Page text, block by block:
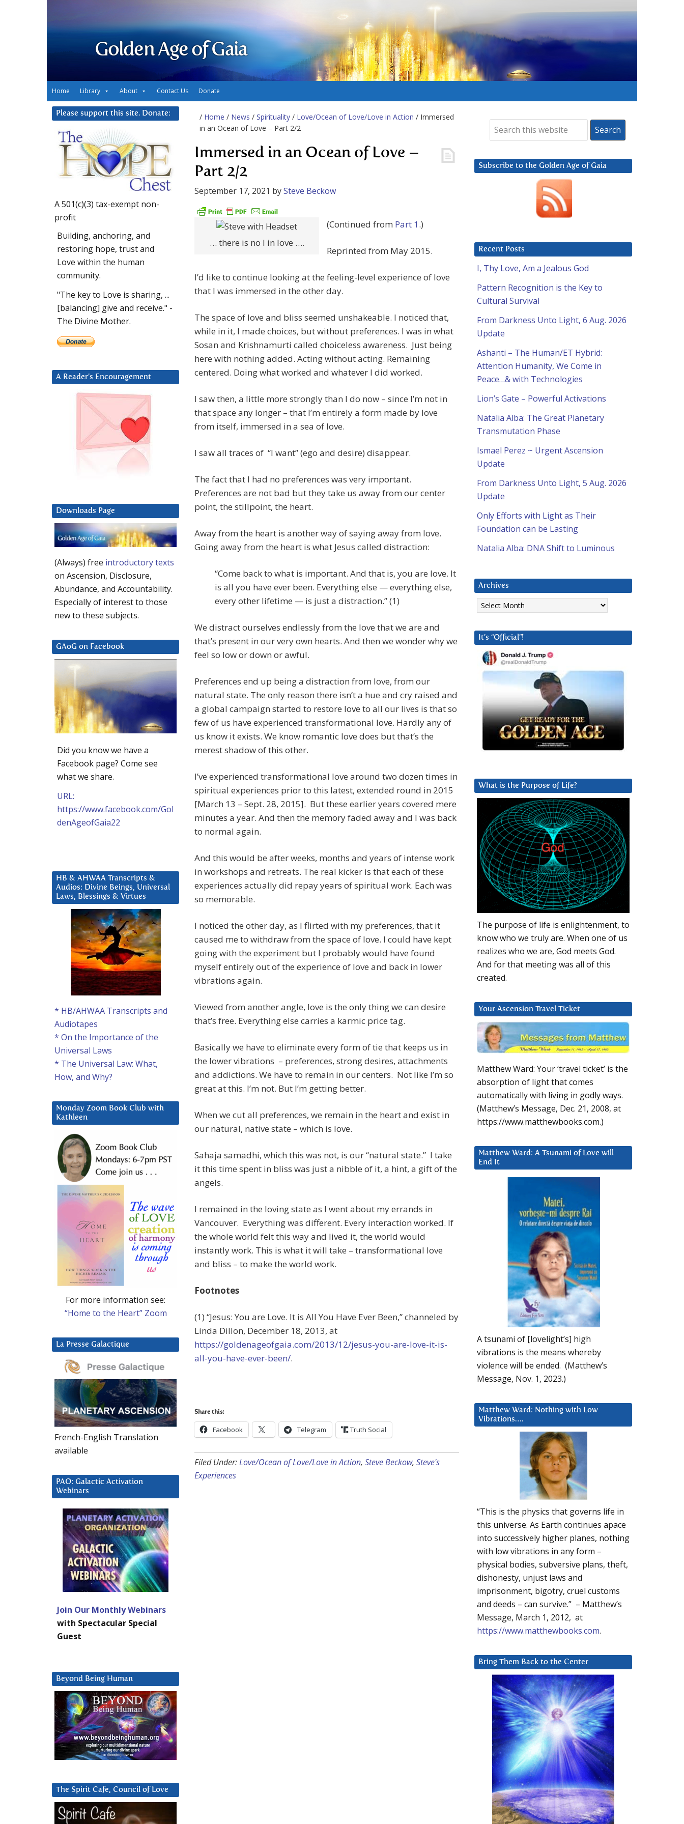
Golden Age of Gaia
Home Library About Contact Us Donate
/ Home / News / Spirituality / Love/Ocean of Love/Love in Action / Immersed
in an Ocean of Love – Part 2/2
Immersed in an Ocean of Love –
Part 2/2
September 17, 2021 bySteve Beckow
… there is no I in love ….
(Continued from Part 1.)
Reprinted from May 2015.
I’d like to continue looking at the feeling-level experience of love
that I was immersed in the other day.
The space of love and bliss seemed unshakeable. I noticed that,
while in it, I made choices, but without preferences. I was in what
Sosan and Krishnamurti called choiceless awareness. Just being
here with nothing added. Acting without acting. Remaining
centered. Doing what worked and whatever I did worked.
I saw then, a little more strongly than I do now – since I’m not in
that space any longer – that I’m entirely a form made by love
from itself, immersed in a sea of love.
I saw all traces of “I want” (ego and desire) disappear.
The fact that I had no preferences was very important.
Preferences are not bad but they take us away from our center
point, the stillpoint, the heart.
Away from the heart is another way of saying away from love.
Going away from the heart is what Jesus called distraction:
“Come back to what is important. And that is, you are love. It
is all you have ever been. Everything else — everything else,
every other lifetime — is just a distraction.” (1)
We distract ourselves endlessly from the love that we are and
that’s present in our very own hearts. And then we wonder why we
feel so low or down or awful.
Preferences end up being a distraction from love, from our
natural state. The only reason there isn’t a hue and cry raised and
a global campaign started to restore love to all our lives is that so
few of us have experienced transformational love. Hardly any of
us know it exists. We know romantic love does but that’s the
merest shadow of this other.
I’ve experienced transformational love around two dozen times in
spiritual experiences prior to this latest, extended round in 2015
[March 13 – Sept. 28, 2015]. But these earlier years covered mere
minutes a year. And then the memory faded away and I was back
to normal again.
And this would be after weeks, months and years of intense work
in workshops and retreats. The real kicker is that each of these
experiences actually did repay years of spiritual work. Each was
so memorable.
I noticed the other day, as I flirted with my preferences, that it
caused me to withdraw from the space of love. I could have kept
going with the experiment but I probably would have found
myself entirely out of the experience of love and back in lower
vibrations again.
Viewed from another angle, love is the only thing we can desire
that’s free. Everything else carries a karmic price tag.
Basically we have to eliminate every form of tie that keeps us in
the lower vibrations – preferences, strong desires, attachments
and addictions. We have to remain in our centers. Not like I’m so
great at this. I’m not. But I’m getting better.
When we cut all preferences, we remain in the heart and exist in
our natural, native state – which is love.
Sahaja samadhi, which this was not, is our “natural state.” I take
it this time spent in bliss was just a nibble of it, a hint, a gift of the
angels.
I remained in the loving state as I went about my errands in
Vancouver. Everything was different. Every interaction worked. If
the whole world felt this way and lived it, the world would
instantly work. This is what it will take – transformational love
and bliss – to make the world work.
Footnotes
(1) “Jesus: You are Love. It is All You Have Ever Been,” channeled by
Linda Dillon, December 18, 2013, at
https://goldenageofgaia.com/2013/12/jesus-you-are-love-it-is-
all-you-have-ever-been/.
Share this:
Facebook Telegram Truth Social
Filed Under:Love/Ocean of Love/Love in Action, Steve Beckow, Steve's
Experiences
Subscribe to the Golden Age of Gaia
Recent Posts
I, Thy Love, Am a Jealous God
Pattern Recognition is the Key to
Cultural Survival
From Darkness Unto Light, 6 Aug. 2026
Update
Ashanti – The Human/ET Hybrid:
Attention Humanity, We Come in
Peace…& with Technologies
Lion’s Gate – Powerful Activations
Natalia Alba: The Great Planetary
Transmutation Phase
Ismael Perez ~ Urgent Ascension
Update
From Darkness Unto Light, 5 Aug. 2026
Update
Only Efforts with Light as Their
Foundation can be Lasting
Natalia Alba: DNA Shift to Luminous
Archives
Archives
It’s “Official”!
What is the Purpose of Life?
The purpose of life is enlightenment, to
know who we truly are. When one of us
realizes who we are, God meets God.
And for that meeting was all of this
created.
Your Ascension Travel Ticket
Matthew Ward: Your ‘travel ticket’ is the
absorption of light that comes
automatically with living in godly ways.
(Matthew’s Message, Dec. 21, 2008, at
https://www.matthewbooks.com.)
Matthew Ward: A Tsunami of Love will
End It
A tsunami of [lovelight’s] high
vibrations is the means whereby
violence will be ended. (Matthew’s
Message, Nov. 1, 2023.)
Matthew Ward: Nothing with Low
Vibrations….
“This is the physics that governs life in
this universe. As Earth continues apace
into successively higher planes, nothing
with low vibrations in any form –
physical bodies, subversive plans, theft,
dishonesty, unjust laws and
imprisonment, bigotry, cruel customs
and deeds – can survive.” – Matthew’s
Message, March 1, 2012, at
https://www.matthewbooks.com.
Bring Them Back to the Center
Please support this site. Donate:
A 501(c)(3) tax-exempt non-
profit
Building, anchoring, and
restoring hope, trust and
Love within the human
community.
"The key to Love is sharing, ...
[balancing] give and receive." -
The Divine Mother.
A Reader’s Encouragement
Downloads Page
(Always) free introductory texts
on Ascension, Disclosure,
Abundance, and Accountability.
Especially of interest to those
new to these subjects.
GAoG on Facebook
Did you know we have a
Facebook page? Come see
what we share.
URL:
https://www.facebook.com/Gol
denAgeofGaia22
HB & AHWAA Transcripts &
Audios: Divine Beings, Universal
Laws, Blessings & Virtues
* HB/AHWAA Transcripts and
Audiotapes
* On the Importance of the
Universal Laws
* The Universal Law: What,
How, and Why?
Monday Zoom Book Club with
Kathleen
For more information see:
“Home to the Heart” Zoom
La Presse Galactique
French-English Translation
available
PAO: Galactic Activation
Webinars
Join Our Monthly Webinars
with Spectacular Special
Guest
Beyond Being Human
The Spirit Cafe, Council of Love